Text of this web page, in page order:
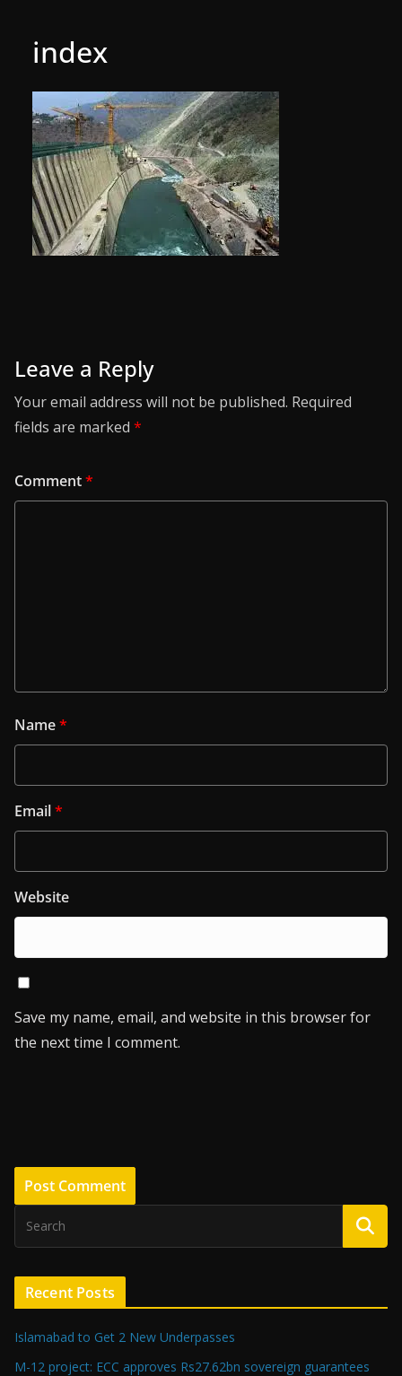
index
Leave a Reply
Your email address will not be published. Required
fields are marked *
Comment*
Name*
Email*
Website
Save my name, email, and website in this browser for
the next time I comment.
Recent Posts
Islamabad to Get 2 New Underpasses
M-12 project: ECC approves Rs27.62bn sovereign guarantees